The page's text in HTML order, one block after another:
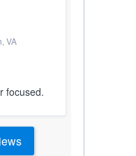
VA
focused.